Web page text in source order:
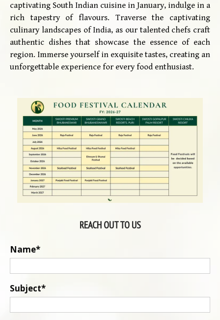
captivating South Indian cuisine in January, indulge in a
rich tapestry of flavours. Traverse the captivating
culinary landscapes of India, as our talented chefs craft
authentic dishes that showcase the essence of each
region. Immerse yourself in exquisite tastes, creating an
unforgettable experience for every food enthusiast.
REACH OUT TO US
Name
Subject